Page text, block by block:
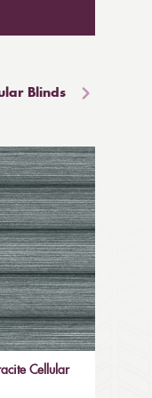
Blinds
Cellular